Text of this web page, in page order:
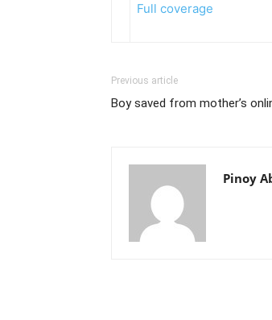
Full coverage
Previous article
Boy saved from mother’s
Pinoy